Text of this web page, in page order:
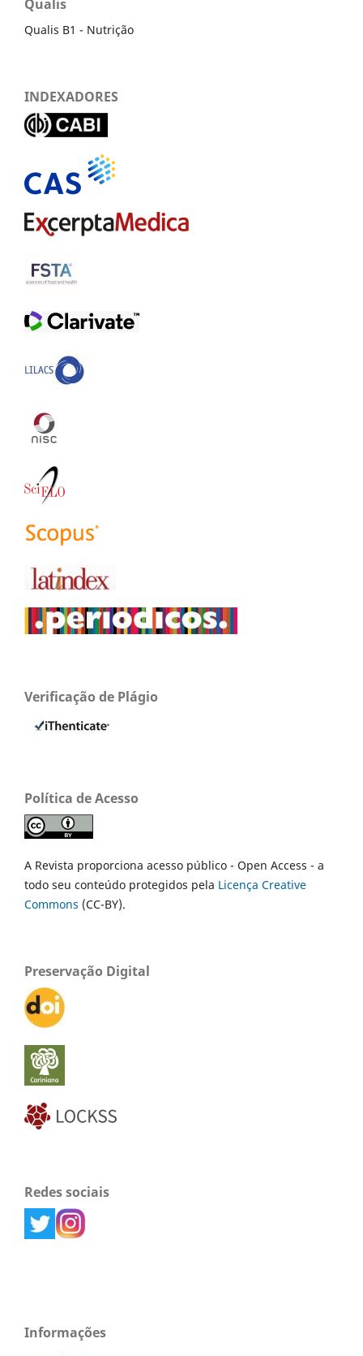
Qualis
Qualis B1 - Nutrição
INDEXADORES
Verificação de Plágio
Política de Acesso
A Revista proporciona acesso público - Open Access - a
todo seu conteúdo protegidos pela Licença Creative
Commons (CC-BY).
Preservação Digital
Redes sociais
Informações